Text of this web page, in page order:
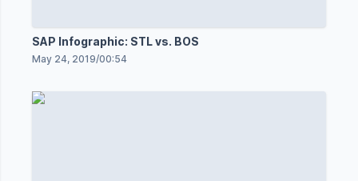
SAP Infographic: STL vs. BOS
May 24, 2019/00:54